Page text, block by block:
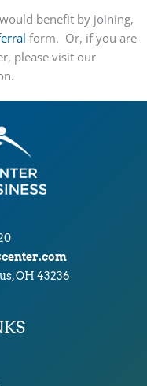
benefit by joining,
form. Or, if you are
please visit our
OH 43236